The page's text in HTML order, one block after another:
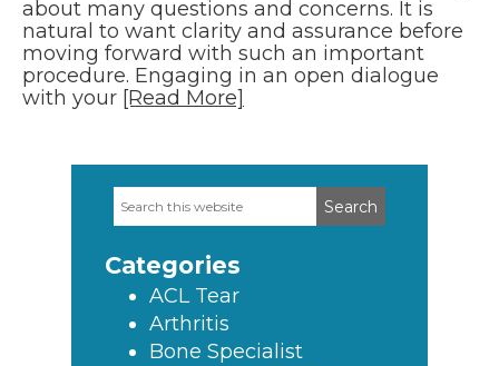
about many questions and concerns. It is
natural to want clarity and assurance before
moving forward with such an important
procedure. Engaging in an open dialogue
with your [Read More]
Primary
Search
this
Categories
ACL Tear
Arthritis
Bone Specialist